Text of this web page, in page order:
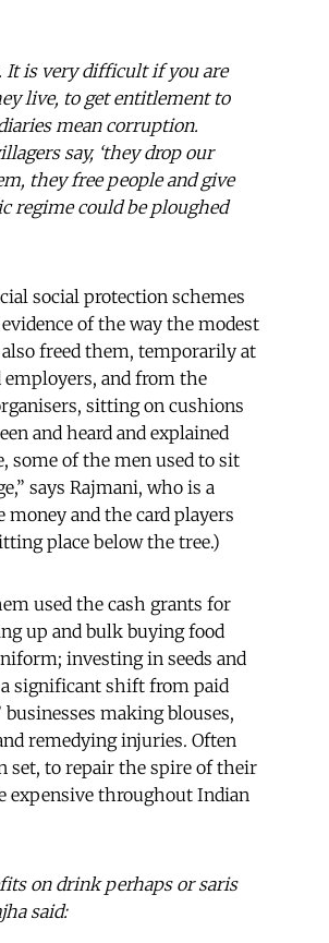
It is very difficult if you are
live, to get entitlement to
mean corruption.
say, ‘they drop our
they free people and give
regime could be ploughed
social protection schemes
of the way the modest
freed them, temporarily at
and from the
sitting on cushions
and heard and explained
some of the men used to sit
says Rajmani, who is a
money and the card players
place below the tree.)
used the cash grants for
up and bulk buying food
investing in seeds and
a significant shift from paid
making blouses,
remedying injuries. Often
set, to repair the spire of their
expensive throughout Indian
on drink perhaps or saris
said: